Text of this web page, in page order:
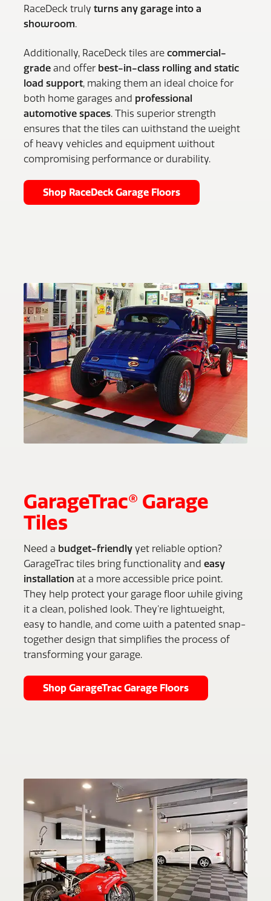
RaceDeck truly turns any garage into a
showroom.
Additionally, RaceDeck tiles are commercial-
gradeand offer best-in-class rolling and static
load support, making them an ideal choice for
both home garages and professional
automotive spaces. This superior strength
ensures that the tiles can withstand the weight
of heavy vehicles and equipment without
compromising performance or durability.
Shop RaceDeck Garage Floors
GarageTrac® Garage
Tiles
Need a budget-friendlyyet reliable option?
GarageTrac tiles bring functionality and easy
installation at a more accessible price point.
They help protect your garage floor while giving
it a clean, polished look. They’re lightweight,
easy to handle, and come with a patented snap-
together design that simplifies the process of
transforming your garage.
Shop GarageTrac Garage Floors